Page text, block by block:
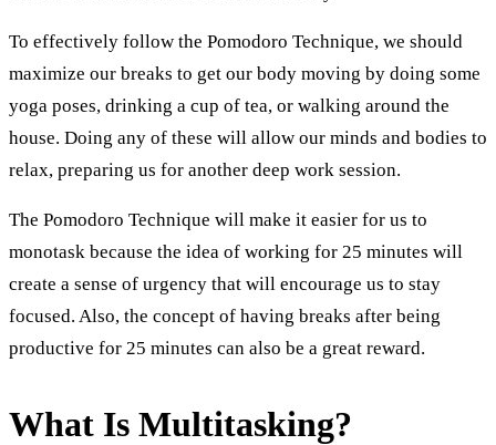
To effectively follow the Pomodoro Technique, we should
maximize our breaks to get our body moving by doing some
yoga poses, drinking a cup of tea, or walking around the
house. Doing any of these will allow our minds and bodies to
relax, preparing us for another deep work session.
The Pomodoro Technique will make it easier for us to
monotask because the idea of working for 25 minutes will
create a sense of urgency that will encourage us to stay
focused. Also, the concept of having breaks after being
productive for 25 minutes can also be a great reward.
What Is Multitasking?